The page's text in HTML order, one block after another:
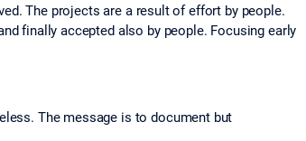
The projects are a result of effort by people.
finally accepted also by people. Focusing early
The message is to document but